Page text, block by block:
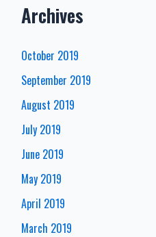
Archives
October 2019
September 2019
August 2019
July 2019
June 2019
May 2019
April 2019
March 2019